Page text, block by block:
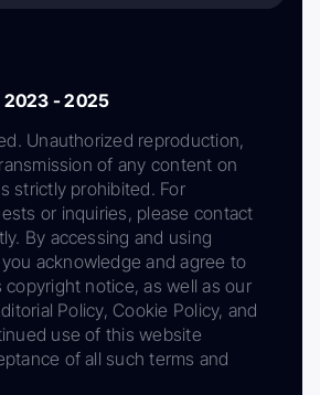
2023 - 2025
Unauthorized reproduction,
of any content on
strictly prohibited. For
or inquiries, please contact
By accessing and using
acknowledge and agree to
notice, as well as our
Policy, Cookie Policy, and
use of this website
of all such terms and